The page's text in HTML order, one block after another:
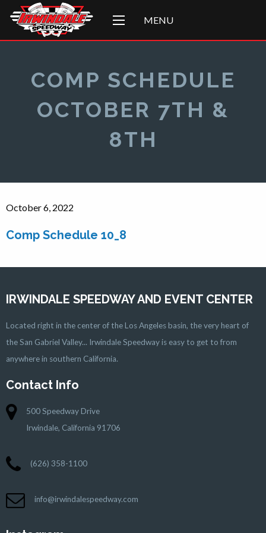
MENU
COMP SCHEDULE
OCTOBER 7TH &
8TH
October 6, 2022
Comp Schedule 10_8
IRWINDALE SPEEDWAY AND EVENT CENTER
Located right in the center of the Los Angeles basin, the very heart of
the San Gabriel Valley... Irwindale Speedway is easy to get to from
anywhere in southern California.
Contact Info
500 Speedway Drive
Irwindale, California 91706
(626) 358-1100
info@irwindalespeedway.com